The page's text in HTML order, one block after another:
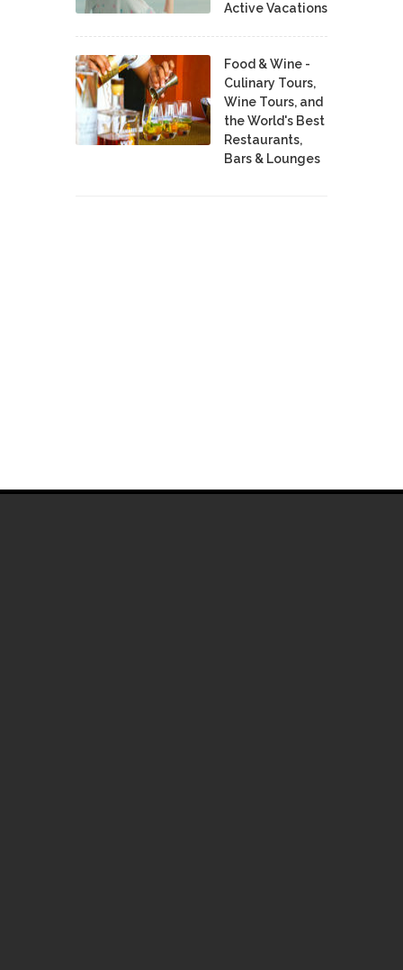
Active Vacations
Food & Wine -
Culinary Tours,
Wine Tours, and
the World's Best
Restaurants,
Bars & Lounges